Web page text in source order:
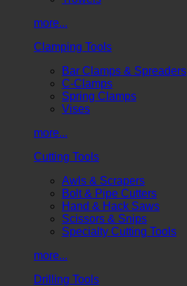
more...
Clamping Tools
Bar Clamps & Spreaders
C-Clamps
Spring Clamps
Vises
more...
Cutting Tools
Awls & Scrapers
Bolt & Pipe Cutters
Hand & Hack Saws
Scissors & Snips
Specialty Cutting Tools
more...
Drilling Tools